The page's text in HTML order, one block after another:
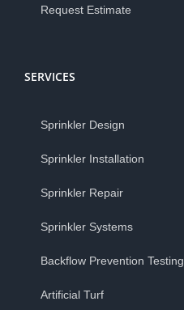
Request Estimate
SERVICES
Sprinkler Design
Sprinkler Installation
Sprinkler Repair
Sprinkler Systems
Backflow Prevention Testing
Artificial Turf